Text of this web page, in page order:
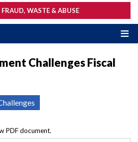
FRAUD, WASTE & ABUSE
Challenges Fiscal